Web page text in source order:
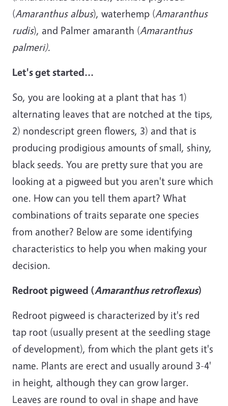
(Amaranthus albus), waterhemp (Amaranthus
rudis), and Palmer amaranth (Amaranthus
palmeri).
Let's get started...
So, you are looking at a plant that has 1)
alternating leaves that are notched at the tips,
2) nondescript green flowers, 3) and that is
producing prodigious amounts of small, shiny,
black seeds. You are pretty sure that you are
looking at a pigweed but you aren't sure which
one. How can you tell them apart? What
combinations of traits separate one species
from another? Below are some identifying
characteristics to help you when making your
decision.
Redroot pigweed (Amaranthus retroflexus)
Redroot pigweed is characterized by it's red
tap root (usually present at the seedling stage
of development), from which the plant gets it's
name. Plants are erect and usually around 3-4'
in height, although they can grow larger.
Leaves are round to oval in shape and have